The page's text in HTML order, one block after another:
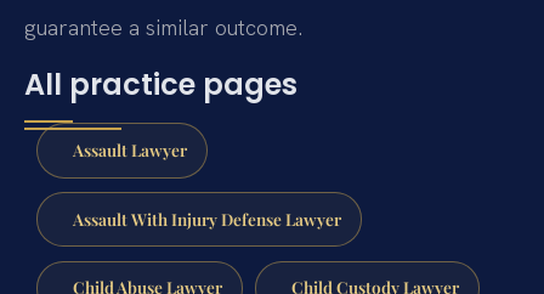
guarantee a similar outcome.
All practice pages
Assault Lawyer
Assault With Injury Defense Lawyer
Child Abuse Lawyer Child Custody Lawyer